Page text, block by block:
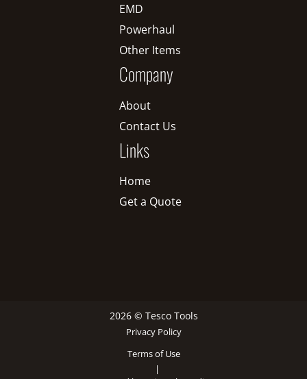
EMD
Powerhaul
Other Items
Company
About
Contact Us
Links
Home
Get a Quote
2026 © Tesco Tools
Privacy Policy
Terms of Use
|